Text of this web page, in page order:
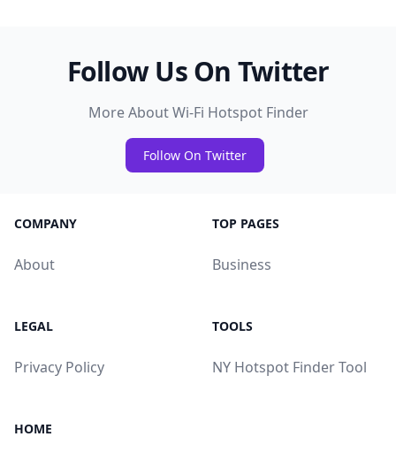
Follow Us On Twitter
More About Wi-Fi Hotspot Finder
Follow On Twitter
COMPANY
About
TOP PAGES
Business
LEGAL
Privacy Policy
TOOLS
NY Hotspot Finder Tool
HOME